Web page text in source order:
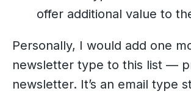
offer additional value to
Personally, I would add one
newsletter type to this list —
newsletter. It’s an email type